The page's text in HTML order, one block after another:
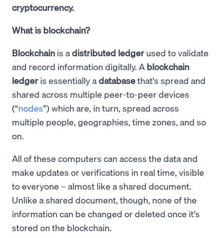
cryptocurrency.
What is blockchain?
Blockchain is adistributed ledger used to validate
and record information digitally. A blockchain
ledger is essentially adatabasethat's spread and
shared across multiple peer-to-peer devices
(“nodes”) which are, in turn, spread across
multiple people, geographies, time zones, and so
on.
All of these computers can access the data and
make updates or verifications in real time, visible
to everyone – almost like a shared document.
Unlike a shared document, though, none of the
information can be changed or deleted once it's
stored on the blockchain.